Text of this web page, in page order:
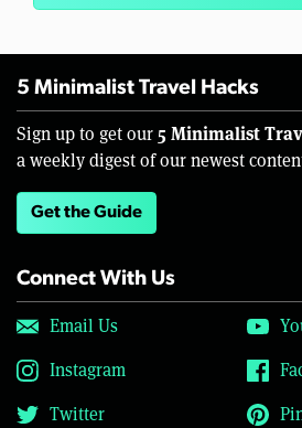
5 Minimalist Travel Hacks
Sign up to get our 5 Minimalist
a weekly digest of our newest
Get the Guide
Connect With Us
Email Us
Instagram
Twitter